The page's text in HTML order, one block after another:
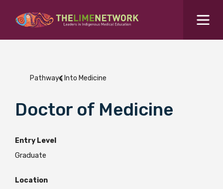
What are you looking for?
Colleges Hub
Events Hub
About Us
Search for...
Pathways Into Medicine
Doctor of Medicine
Entry Level
Graduate
Location